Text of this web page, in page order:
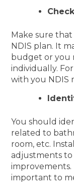
Make sure
NDIS plan. It
budget or you
individually.
with you NDIS
You should
related to
room, etc.
adjustments to
important to